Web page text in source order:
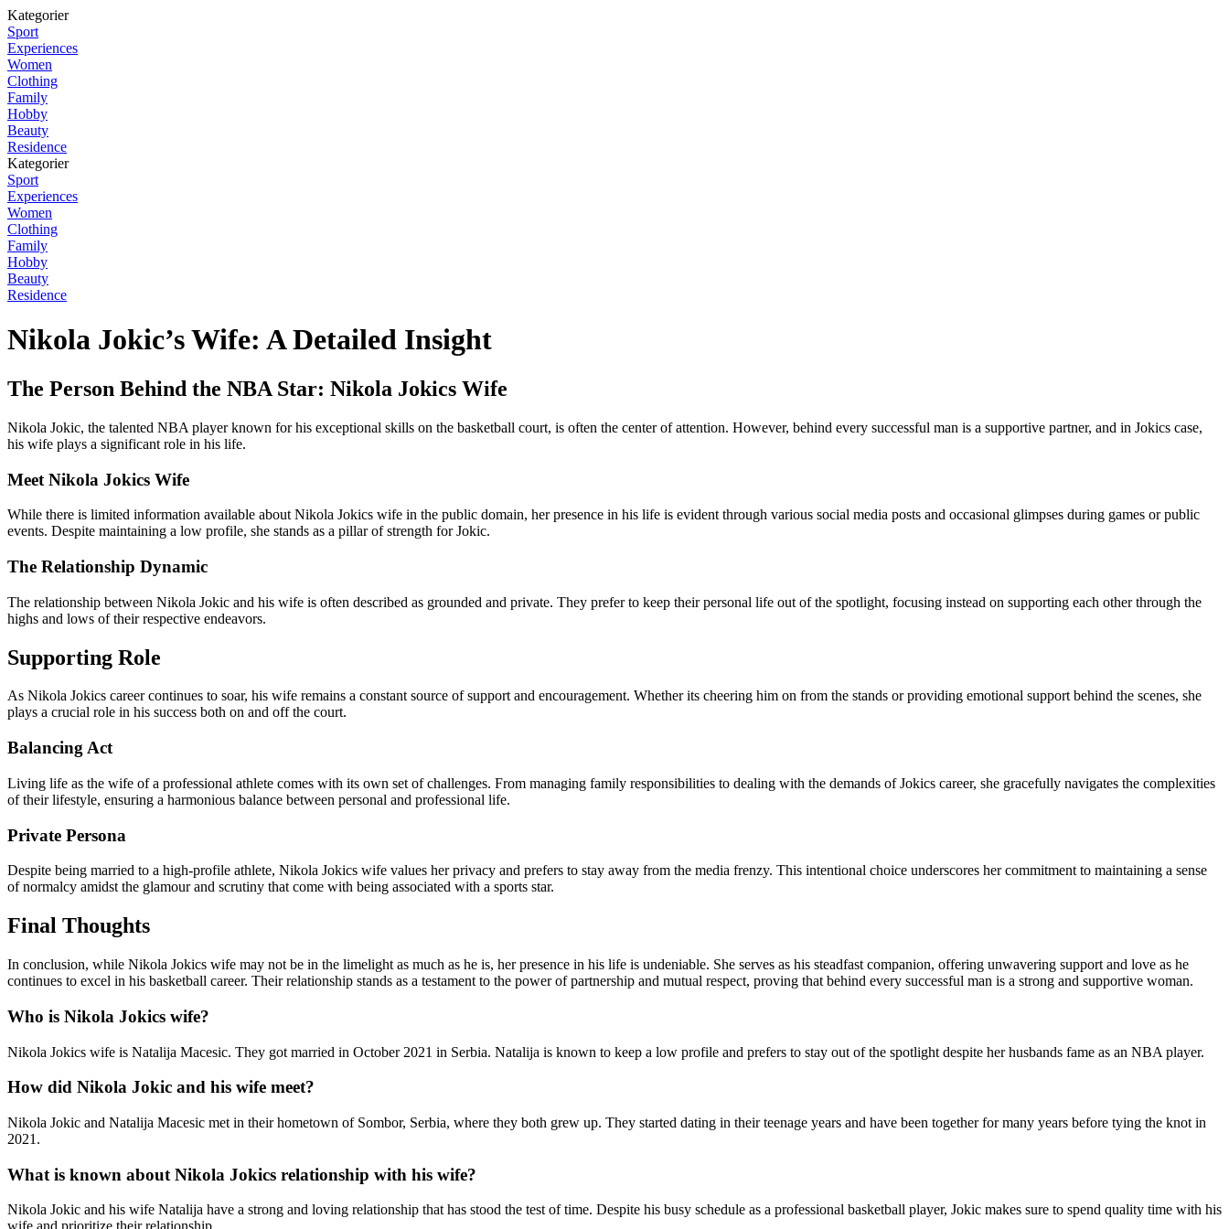
Kategorier
Sport
Experiences
Women
Clothing
Family
Hobby
Beauty
Residence
Kategorier
Sport
Experiences
Women
Clothing
Family
Hobby
Beauty
Residence
Nikola Jokic’s Wife: A Detailed Insight
The Person Behind the NBA Star: Nikola Jokics Wife
Nikola Jokic, the talented NBA player known for his exceptional skills on the basketball court, is often the center of attention. However, behind every successful man is a supportive partner, and in Jokics case,
his wife plays a significant role in his life.
Meet Nikola Jokics Wife
While there is limited information available about Nikola Jokics wife in the public domain, her presence in his life is evident through various social media posts and occasional glimpses during games or public
events. Despite maintaining a low profile, she stands as a pillar of strength for Jokic.
The Relationship Dynamic
The relationship between Nikola Jokic and his wife is often described as grounded and private. They prefer to keep their personal life out of the spotlight, focusing instead on supporting each other through the
highs and lows of their respective endeavors.
Supporting Role
As Nikola Jokics career continues to soar, his wife remains a constant source of support and encouragement. Whether its cheering him on from the stands or providing emotional support behind the scenes, she
plays a crucial role in his success both on and off the court.
Balancing Act
Living life as the wife of a professional athlete comes with its own set of challenges. From managing family responsibilities to dealing with the demands of Jokics career, she gracefully navigates the complexities
of their lifestyle, ensuring a harmonious balance between personal and professional life.
Private Persona
Despite being married to a high-profile athlete, Nikola Jokics wife values her privacy and prefers to stay away from the media frenzy. This intentional choice underscores her commitment to maintaining a sense
of normalcy amidst the glamour and scrutiny that come with being associated with a sports star.
Final Thoughts
In conclusion, while Nikola Jokics wife may not be in the limelight as much as he is, her presence in his life is undeniable. She serves as his steadfast companion, offering unwavering support and love as he
continues to excel in his basketball career. Their relationship stands as a testament to the power of partnership and mutual respect, proving that behind every successful man is a strong and supportive woman.
Who is Nikola Jokics wife?
Nikola Jokics wife is Natalija Macesic. They got married in October 2021 in Serbia. Natalija is known to keep a low profile and prefers to stay out of the spotlight despite her husbands fame as an NBA player.
How did Nikola Jokic and his wife meet?
Nikola Jokic and Natalija Macesic met in their hometown of Sombor, Serbia, where they both grew up. They started dating in their teenage years and have been together for many years before tying the knot in
2021.
What is known about Nikola Jokics relationship with his wife?
Nikola Jokic and his wife Natalija have a strong and loving relationship that has stood the test of time. Despite his busy schedule as a professional basketball player, Jokic makes sure to spend quality time with his